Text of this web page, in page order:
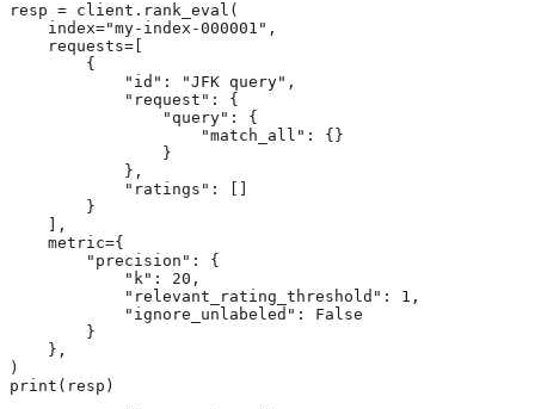
resp = client.rank_eval(
    index="my-index-000001",
    requests=[
        {
            "id": "JFK query",
            "request": {
                "query": {
                    "match_all": {}
                }
            },
            "ratings": []
        }
    ],
    metric={
        "precision": {
            "k": 20,
            "relevant_rating_threshold": 1,
            "ignore_unlabeled": False
        }
    },
)
print(resp)